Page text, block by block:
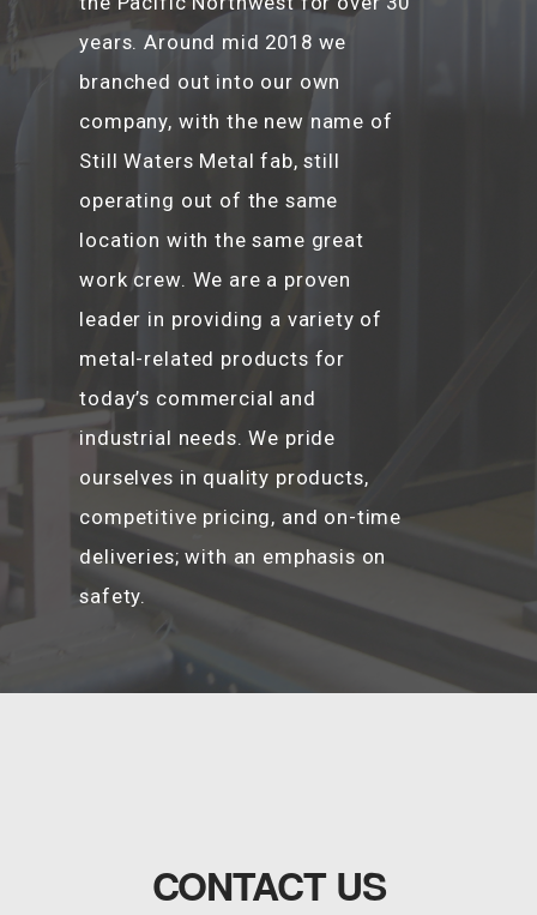
years. Around mid 2018 we
branched out into our own
company, with the new name of
Still Waters Metal fab, still
operating out of the same
location with the same great
work crew. We are a proven
leader in providing a variety of
metal-related products for
today’s commercial and
industrial needs. We pride
ourselves in quality products,
competitive pricing, and on-time
deliveries; with an emphasis on
safety.
CONTACT US